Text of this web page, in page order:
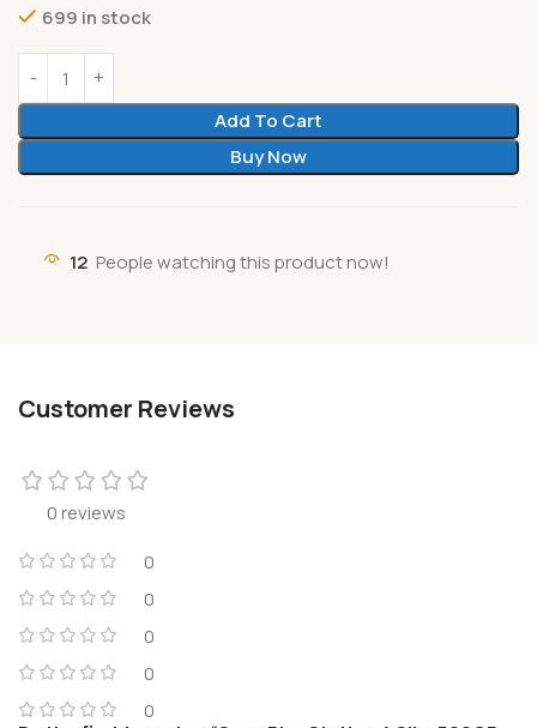
699 in stock
Add To Cart
Buy Now
12 People watching this product now!
Customer Reviews
0 reviews
0
0
0
0
0